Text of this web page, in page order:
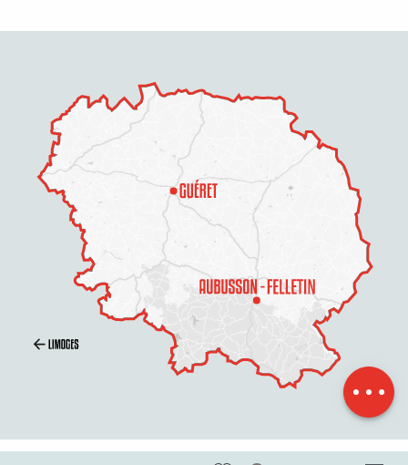
Description
Rates
Contact by
email